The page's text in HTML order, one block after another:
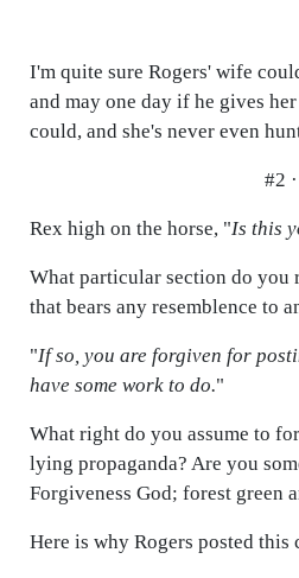
I'm quite sure Rogers' wife
and may one day if he gives
could, and she's never even
#2 ·
Rex high on the horse, "Is this
What particular section do you
that bears any resemblence to
"If so, you are forgiven for
have some work to do."
What right do you assume to
lying propaganda? Are you
Forgiveness God; forest green
Here is why Rogers posted this